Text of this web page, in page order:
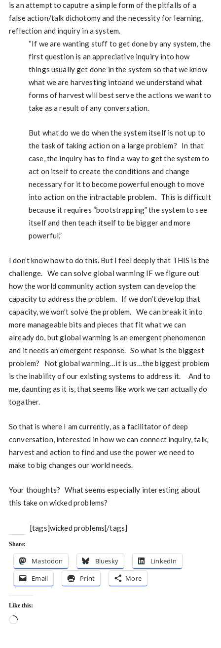
is an attempt to caputre a simple form of the pitfalls of a
false action/talk dichotomy and the necessity for learning,
reflection and inquiry in a system.
“If we are wanting stuff to get done by any system, the
first question is an appreciative inquiry into how
things usually get done in the system so that we know
what we are harvesting intoand we understand what
forms of harvest will best serve the actions we want to
take as a result of any conversation.
But what do we do when the system itself is not up to
the task of taking action on a large problem? In that
case, the inquiry has to find a way to get the system to
act on itself to create the conditions and change
necessary for it to become powerful enough to move
into action on the intractable problem. This is difficult
because it requires “bootstrapping” the system to see
itself and then teach itself to be bigger and more
powerful.”
I don’t know how to do this. But I feel deeply that THIS is the
challenge. We can solve global warming IF we figure out
how the world community action system can develop the
capacity to address the problem. If we don’t develop that
capacity, we won’t solve the problem. We can break it into
more manageable bits and pieces that fit what we can
already do, but global warming is an emergent phenomenon
and it needs an emergent response. So what is the biggest
problem? Not global warming…it is us…the biggest problem
is the inability of our existing systems to address it. And to
me, daunting as it is, that seems like work we can actually do
togather.
So that is where I am currently, as a facilitator of deep
conversation, interested in how we can connect inquiry, talk,
harvest and action to find and use the power we need to
make to big changes our world needs.
Your thoughts? What seems especially interesting about
this take on wicked problems?
[tags]wicked problems[/tags]
Share:
Mastodon Bluesky
LinkedIn
Email
Print More
Like this:
Loading…